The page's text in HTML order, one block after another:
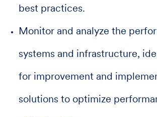
best practices.
Monitor and analyze the
systems and infrastructure,
for improvement and
solutions to optimize